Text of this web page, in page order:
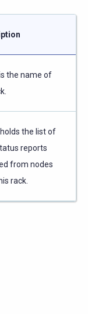
the name of
the list of
reports
from nodes
rack.